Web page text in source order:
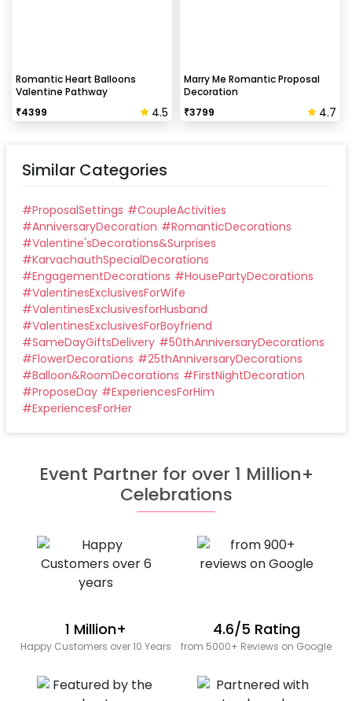
Romantic Heart Balloons
Valentine Pathway
₹4399 4.5
Marry Me Romantic Proposal
Decoration
₹3799 4.7
Similar Categories
#ProposalSettings #CoupleActivities
#AnniversaryDecoration #RomanticDecorations
#Valentine'sDecorations&Surprises
#KarvachauthSpecialDecorations
#EngagementDecorations #HousePartyDecorations
#ValentinesExclusivesForWife
#ValentinesExclusivesforHusband
#ValentinesExclusivesForBoyfriend
#SameDayGiftsDelivery #50thAnniversaryDecorations
#FlowerDecorations #25thAnniversaryDecorations
#Balloon&RoomDecorations #FirstNightDecoration
#ProposeDay #ExperiencesForHim
#ExperiencesForHer
Event Partner for over 1 Million+
Celebrations
1 Million+
Happy Customers over 10 Years
4.6/5 Rating
from 5000+ Reviews on Google